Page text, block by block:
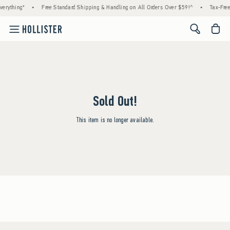
• Free Standard Shipping & Handling on All Orders Over $59!^ • Tax-
<span
Sold Out!
This item is no longer available.